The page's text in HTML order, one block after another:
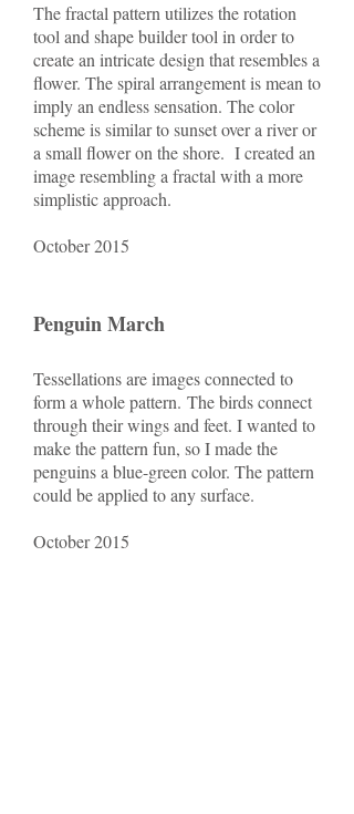
The fractal pattern utilizes the rotation
tool and shape builder tool in order to
create an intricate design that resembles a
flower. The spiral arrangement is mean to
imply an endless sensation. The color
scheme is similar to sunset over a river or
a small flower on the shore. I created an
image resembling a fractal with a more
simplistic approach.
October 2015
Penguin March
Tessellations are images connected to
form a whole pattern. The birds connect
through their wings and feet. I wanted to
make the pattern fun, so I made the
penguins a blue-green color. The pattern
could be applied to any surface.
October 2015